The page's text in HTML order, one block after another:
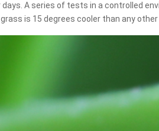
A series of tests in a controlled
is 15 degrees cooler than any